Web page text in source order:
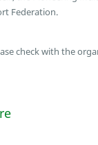
Federation.
check with the